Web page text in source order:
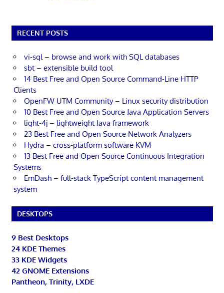
RECENT POSTS
vi-sql – browse and work with SQL databases
sbt – extensible build tool
14 Best Free and Open Source Command-Line HTTP
Clients
OpenFW UTM Community – Linux security distribution
10 Best Free and Open Source Java Application Servers
light-4j – lightweight Java framework
23 Best Free and Open Source Network Analyzers
Hydra – cross-platform software KVM
13 Best Free and Open Source Continuous Integration
Systems
EmDash – full-stack TypeScript content management
system
DESKTOPS
9 Best Desktops
24 KDE Themes
33 KDE Widgets
42 GNOME Extensions
Pantheon, Trinity, LXDE